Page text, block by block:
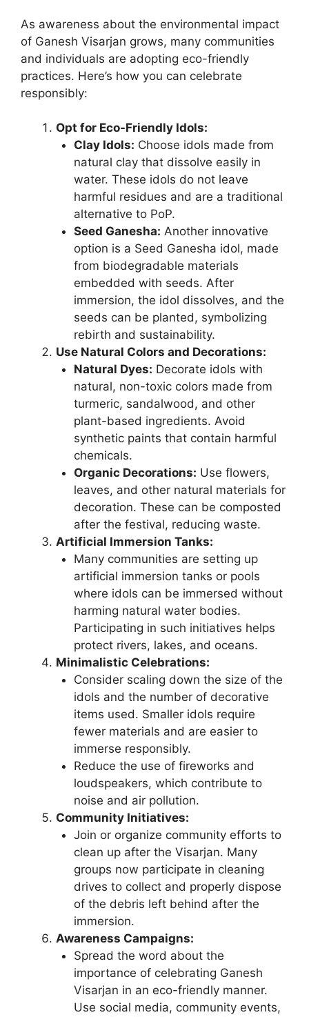
As awareness about the environmental impact
of Ganesh Visarjan grows, many communities
and individuals are adopting eco-friendly
practices. Here’s how you can celebrate
responsibly:
Opt for Eco-Friendly Idols:
Clay Idols: Choose idols made from
natural clay that dissolve easily in
water. These idols do not leave
harmful residues and are a traditional
alternative to PoP.
Seed Ganesha: Another innovative
option is a Seed Ganesha idol, made
from biodegradable materials
embedded with seeds. After
immersion, the idol dissolves, and the
seeds can be planted, symbolizing
rebirth and sustainability.
Use Natural Colors and Decorations:
Natural Dyes: Decorate idols with
natural, non-toxic colors made from
turmeric, sandalwood, and other
plant-based ingredients. Avoid
synthetic paints that contain harmful
chemicals.
Organic Decorations: Use flowers,
leaves, and other natural materials for
decoration. These can be composted
after the festival, reducing waste.
Artificial Immersion Tanks:
Many communities are setting up
artificial immersion tanks or pools
where idols can be immersed without
harming natural water bodies.
Participating in such initiatives helps
protect rivers, lakes, and oceans.
Minimalistic Celebrations:
Consider scaling down the size of the
idols and the number of decorative
items used. Smaller idols require
fewer materials and are easier to
immerse responsibly.
Reduce the use of fireworks and
loudspeakers, which contribute to
noise and air pollution.
Community Initiatives:
Join or organize community efforts to
clean up after the Visarjan. Many
groups now participate in cleaning
drives to collect and properly dispose
of the debris left behind after the
immersion.
Awareness Campaigns:
Spread the word about the
importance of celebrating Ganesh
Visarjan in an eco-friendly manner.
Use social media, community events,